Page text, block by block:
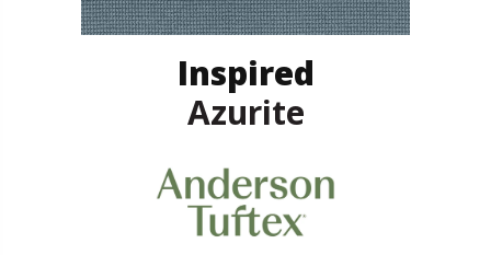
Inspired
Azurite